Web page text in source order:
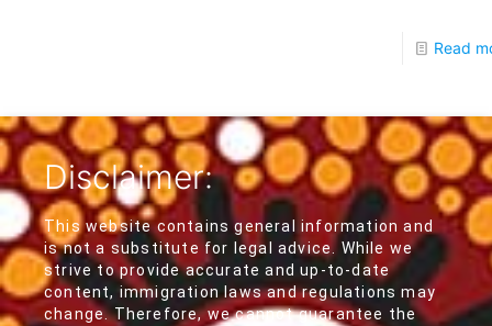
Read
Disclaimer:
This website contains general information and
is not a substitute for legal advice. While we
strive to provide accurate and up-to-date
content, immigration laws and regulations may
change. Therefore, we cannot guarantee the